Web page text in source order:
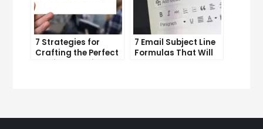
7 Strategies for
Crafting the Perfect
Email Campaign
7 Email Subject Line
Formulas That Will